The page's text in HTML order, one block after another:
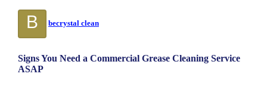
B becrystal clean
Signs You Need a Commercial Grease Cleaning Service
ASAP